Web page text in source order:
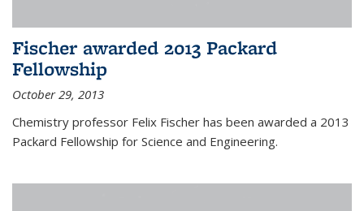
Fischer awarded 2013 Packard
Fellowship
October 29, 2013
Chemistry professor Felix Fischer has been awarded a 2013
Packard Fellowship for Science and Engineering.